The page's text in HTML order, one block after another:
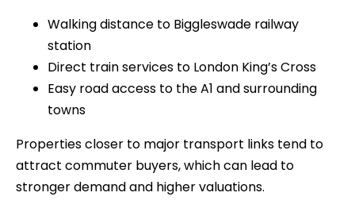
Walking distance to Biggleswade railway
station
Direct train services to London King’s Cross
Easy road access to the A1 and surrounding
towns
Properties closer to major transport links tend to
attract commuter buyers, which can lead to
stronger demand and higher valuations.